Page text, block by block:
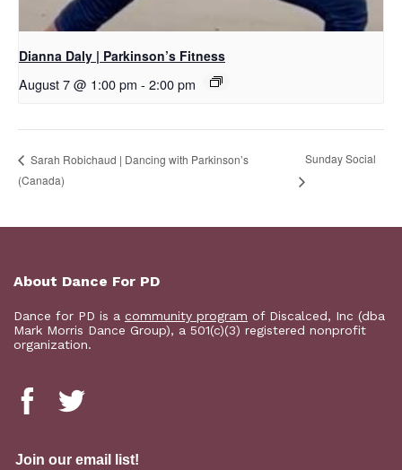
Dianna Daly | Parkinson’s Fitness
August 7 @ 1:00 pm - 2:00 pm
Sarah Robichaud | Dancing with Parkinson’s
(Canada)
Sunday Social
About Dance For PD
Dance for PD is a community program of Discalced, Inc (dba
Mark Morris Dance Group), a 501(c)(3) registered nonprofit
organization.